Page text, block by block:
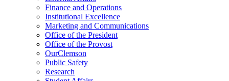
Finance and Operations
Institutional Excellence
Marketing and Communications
Office of the President
Office of the Provost
OurClemson
Public Safety
Research